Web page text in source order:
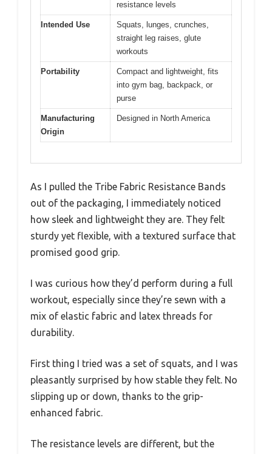
resistance levels
Intended Use
Squats, lunges, crunches,
straight leg raises, glute
workouts
Portability
Compact and lightweight, fits
into gym bag, backpack, or
purse
Manufacturing
Origin
Designed in North America
As I pulled the Tribe Fabric Resistance Bands
out of the packaging, I immediately noticed
how sleek and lightweight they are. They felt
sturdy yet flexible, with a textured surface that
promised good grip.
I was curious how they’d perform during a full
workout, especially since they’re sewn with a
mix of elastic fabric and latex threads for
durability.
First thing I tried was a set of squats, and I was
pleasantly surprised by how stable they felt. No
slipping up or down, thanks to the grip-
enhanced fabric.
The resistance levels are different, but the